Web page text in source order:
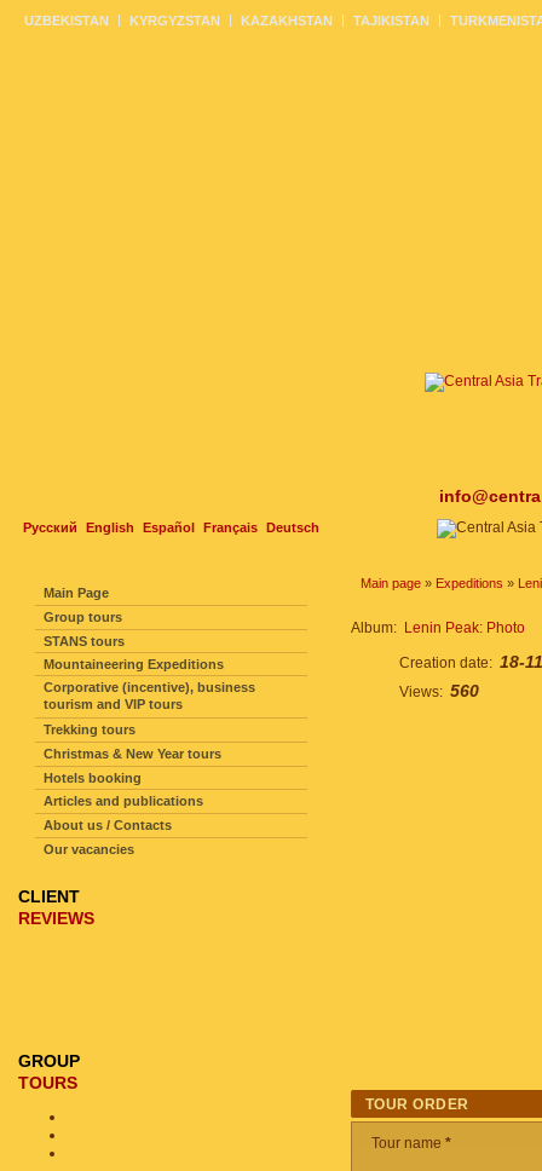
Русский English Español Français Deutsch
UZBEKISTAN KYRGYZSTAN KAZAKHSTAN TAJIKISTAN
Main page » Expeditions »
Album: Lenin Peak: Photo
Creation date: 18-
Views: 560
TOUR ORDER
Tour name *
Main Page
Group tours
STANS tours
Mountaineering Expeditions
Corporative (incentive), business
tourism and VIP tours
Trekking tours
Christmas & New Year tours
Hotels booking
Articles and publications
About us / Contacts
Our vacancies
CLIENT
REVIEWS
GROUP
TOURS